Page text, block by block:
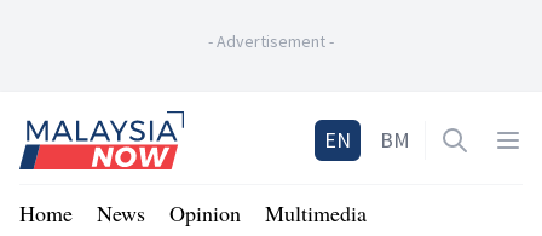
-Advertisement-
Home
EN BM Open
Home News Opinion Multimedia